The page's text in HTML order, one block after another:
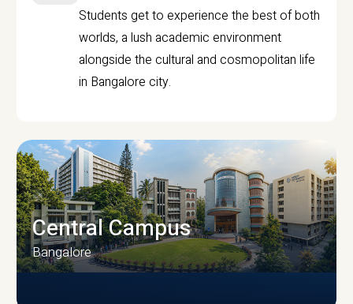
Students get to experience the best of both
worlds, a lush academic environment
alongside the cultural and cosmopolitan life
in Bangalore city.
Central Campus
Bangalore